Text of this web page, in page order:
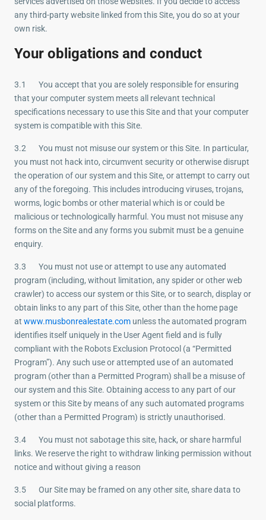
any third-party website linked from this Site, you do so at your
own risk.
Your obligations and conduct
3.1 You accept that you are solely responsible for ensuring
that your computer system meets all relevant technical
specifications necessary to use this Site and that your computer
system is compatible with this Site.
3.2 You must not misuse our system or this Site. In particular,
you must not hack into, circumvent security or otherwise disrupt
the operation of our system and this Site, or attempt to carry out
any of the foregoing. This includes introducing viruses, trojans,
worms, logic bombs or other material which is or could be
malicious or technologically harmful. You must not misuse any
forms on the Site and any forms you submit must be a genuine
enquiry.
3.3 You must not use or attempt to use any automated
program (including, without limitation, any spider or other web
crawler) to access our system or this Site, or to search, display or
obtain links to any part of this Site, other than the home page
at www.musbonrealestate.com unless the automated program
identifies itself uniquely in the User Agent field and is fully
compliant with the Robots Exclusion Protocol (a “Permitted
Program”). Any such use or attempted use of an automated
program (other than a Permitted Program) shall be a misuse of
our system and this Site. Obtaining access to any part of our
system or this Site by means of any such automated programs
(other than a Permitted Program) is strictly unauthorised.
3.4 You must not sabotage this site, hack, or share harmful
links. We reserve the right to withdraw linking permission without
notice and without giving a reason
3.5 Our Site may be framed on any other site, share data to
social platforms.